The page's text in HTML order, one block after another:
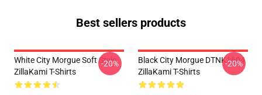
Best sellers products
White City Morgue Soft Style
ZillaKami T-Shirts
-20%
Black City Morgue DTNK1604
ZillaKami T-Shirts
-20%